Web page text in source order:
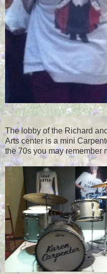
The lobby of the Richard
Arts center is a mini
the 70s you may remember